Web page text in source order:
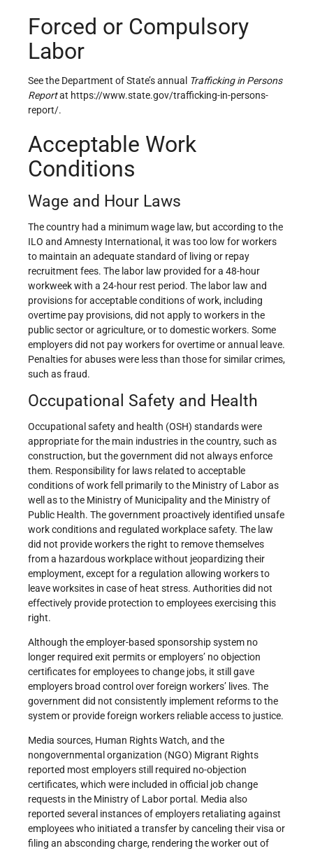
Forced or Compulsory
Labor
See the Department of State’s annual Trafficking in Persons
Reportat https://www.state.gov/trafficking-in-persons-
report/.
Acceptable Work
Conditions
Wage and Hour Laws
The country had a minimum wage law, but according to the
ILO and Amnesty International, it was too low for workers
to maintain an adequate standard of living or repay
recruitment fees. The labor law provided for a 48-hour
workweek with a 24-hour rest period. The labor law and
provisions for acceptable conditions of work, including
overtime pay provisions, did not apply to workers in the
public sector or agriculture, or to domestic workers. Some
employers did not pay workers for overtime or annual leave.
Penalties for abuses were less than those for similar crimes,
such as fraud.
Occupational Safety and Health
Occupational safety and health (OSH) standards were
appropriate for the main industries in the country, such as
construction, but the government did not always enforce
them. Responsibility for laws related to acceptable
conditions of work fell primarily to the Ministry of Labor as
well as to the Ministry of Municipality and the Ministry of
Public Health. The government proactively identified unsafe
work conditions and regulated workplace safety. The law
did not provide workers the right to remove themselves
from a hazardous workplace without jeopardizing their
employment, except for a regulation allowing workers to
leave worksites in case of heat stress. Authorities did not
effectively provide protection to employees exercising this
right.
Although the employer-based sponsorship system no
longer required exit permits or employers’ no objection
certificates for employees to change jobs, it still gave
employers broad control over foreign workers’ lives. The
government did not consistently implement reforms to the
system or provide foreign workers reliable access to justice.
Media sources, Human Rights Watch, and the
nongovernmental organization (NGO) Migrant Rights
reported most employers still required no-objection
certificates, which were included in official job change
requests in the Ministry of Labor portal. Media also
reported several instances of employers retaliating against
employees who initiated a transfer by canceling their visa or
filing an absconding charge, rendering the worker out of